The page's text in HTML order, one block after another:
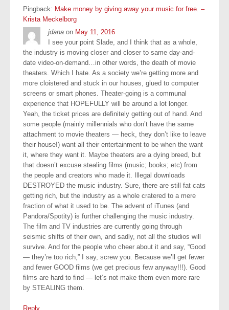
Pingback: Make money by giving away your music for free. –
Krista Meckelborg
jdana on May 11, 2016
I see your point Slade, and I think that as a whole,
the industry is moving closer and closer to same day-and-
date video-on-demand…in other words, the death of movie
theaters. Which I hate. As a society we’re getting more and
more cloistered and stuck in our houses, glued to computer
screens or smart phones. Theater-going is a communal
experience that HOPEFULLY will be around a lot longer.
Yeah, the ticket prices are definitely getting out of hand. And
some people (mainly millennials who don’t have the same
attachment to movie theaters — heck, they don’t like to leave
their house!) want all their entertainment to be when the want
it, where they want it. Maybe theaters are a dying breed, but
that doesn’t excuse stealing films (music; books; etc) from
the people and creators who made it. Illegal downloads
DESTROYED the music industry. Sure, there are still fat cats
getting rich, but the industry as a whole cratered to a mere
fraction of what it used to be. The advent of iTunes (and
Pandora/Spotity) is further challenging the music industry.
The film and TV industries are currently going through
seismic shifts of their own, and sadly, not all the studios will
survive. And for the people who cheer about it and say, “Good
— they’re too rich,” I say, screw you. Because we’ll get fewer
and fewer GOOD films (we get precious few anyway!!!). Good
films are hard to find — let’s not make them even more rare
by STEALING them.
Reply